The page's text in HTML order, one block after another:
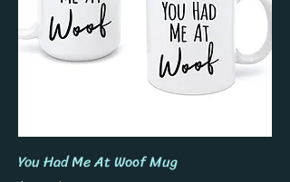
You Had Me At Woof Mug